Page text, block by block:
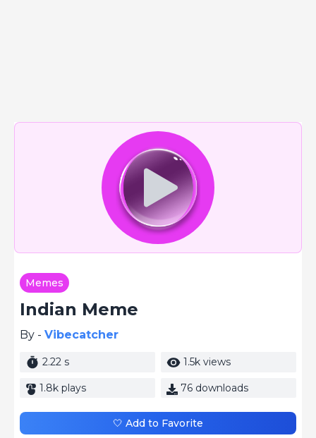
Memes
Indian Meme
By - Vibecatcher
2.22 s 1.5k views
1.8k plays 76 downloads
🤍 Add to Favorite